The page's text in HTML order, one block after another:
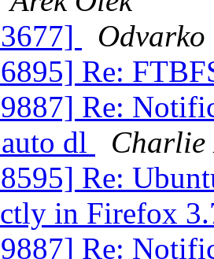
Odvarko
Re:
Re:
dl
Charlie
Re:
in Firefox
Re: